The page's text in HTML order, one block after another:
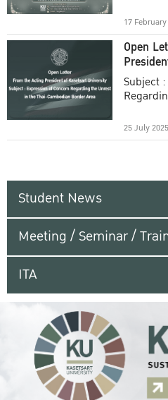
17
Open
Subject
25 July 2025
Student News
Meeting / Seminar /
ITA